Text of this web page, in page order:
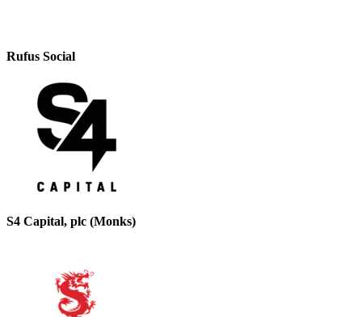
Rufus Social
S4 Capital, plc (Monks)